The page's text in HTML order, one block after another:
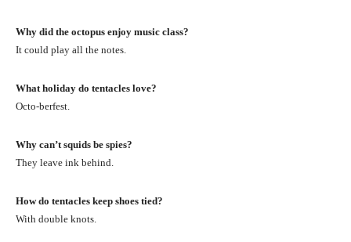
Why did the octopus enjoy music class?
It could play all the notes.
What holiday do tentacles love?
Octo-berfest.
Why can’t squids be spies?
They leave ink behind.
How do tentacles keep shoes tied?
With double knots.